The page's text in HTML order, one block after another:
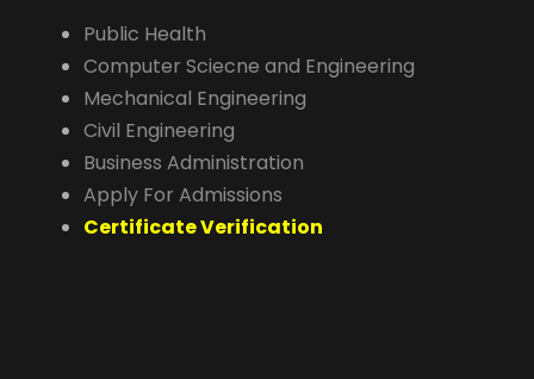
Public Health
Computer Sciecne and Engineering
Mechanical Engineering
Civil Engineering
Business Administration
Apply For Admissions
Certificate Verification